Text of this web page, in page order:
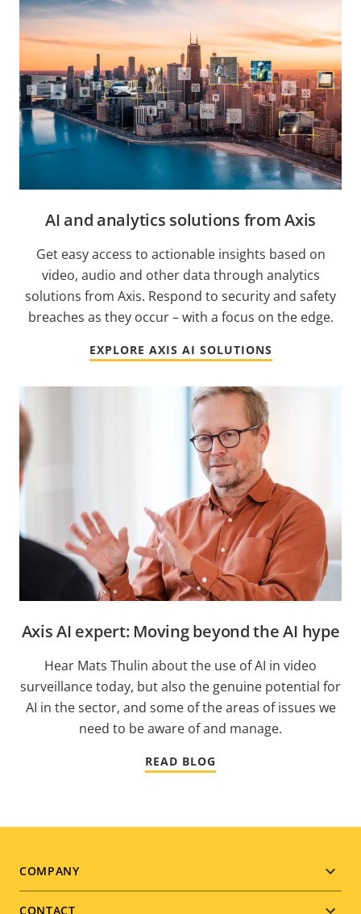
AI and analytics solutions from Axis
Get easy access to actionable insights based on
video, audio and other data through analytics
solutions from Axis. Respond to security and safety
breaches as they occur – with a focus on the edge.
EXPLORE AXIS AI SOLUTIONS
Axis AI expert: Moving beyond the AI hype
Hear Mats Thulin about the use of AI in video
surveillance today, but also the genuine potential for
AI in the sector, and some of the areas of issues we
need to be aware of and manage.
READ BLOG
Footer
COMPANY
CONTACT